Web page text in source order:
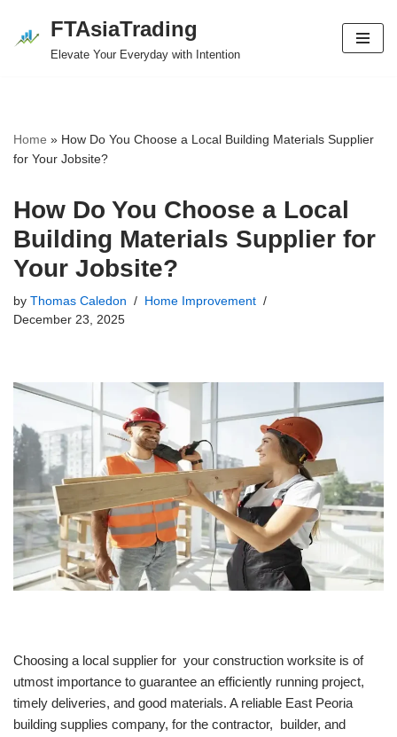
Skip
FTAsiaTrading
Elevate Your Everyday with Intention
Home » How Do You Choose a Local Building Materials Supplier
for Your Jobsite?
How Do You Choose a Local
Building Materials Supplier for
Your Jobsite?
by Thomas Caledon
Home Improvement
December 23, 2025
Choosing a local supplier for your construction worksite is of
utmost importance to guarantee an efficiently running project,
timely deliveries, and good materials. A reliable East Peoria
building supplies company, for the contractor, builder, and